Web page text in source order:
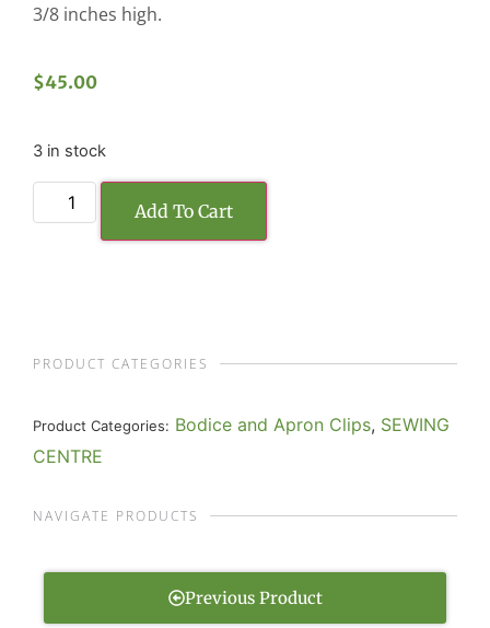
3/8 inches high.
$45.00
3 in stock
Add To Cart
PRODUCT CATEGORIES
Product Categories: Bodice and Apron Clips, SEWING
CENTRE
NAVIGATE PRODUCTS
Previous Product